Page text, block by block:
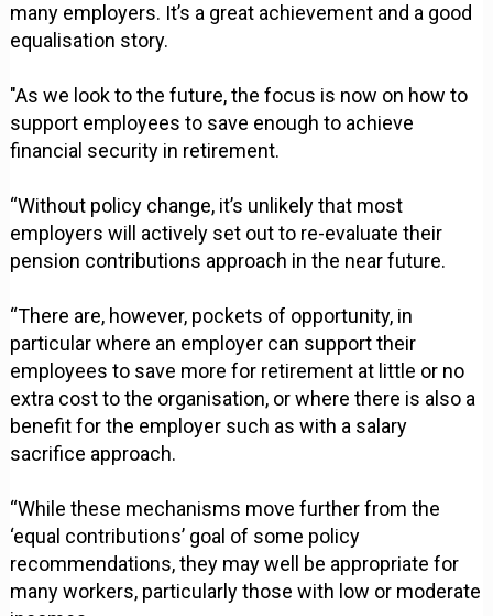
many employers. It’s a great achievement and a good
equalisation story.
"As we look to the future, the focus is now on how to
support employees to save enough to achieve
financial security in retirement.
“Without policy change, it’s unlikely that most
employers will actively set out to re-evaluate their
pension contributions approach in the near future.
“There are, however, pockets of opportunity, in
particular where an employer can support their
employees to save more for retirement at little or no
extra cost to the organisation, or where there is also a
benefit for the employer such as with a salary
sacrifice approach.
“While these mechanisms move further from the
‘equal contributions’ goal of some policy
recommendations, they may well be appropriate for
many workers, particularly those with low or moderate